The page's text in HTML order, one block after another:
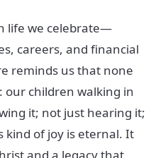
life we celebrate—
careers, and financial
reminds us that none
our children walking in
it; not just hearing it;
kind of joy is eternal. It
and a legacy that